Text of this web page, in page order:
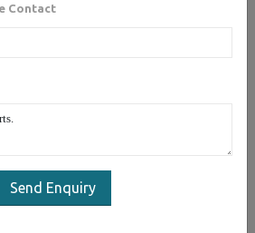
Contact
Send Enquiry
HTML Programming in